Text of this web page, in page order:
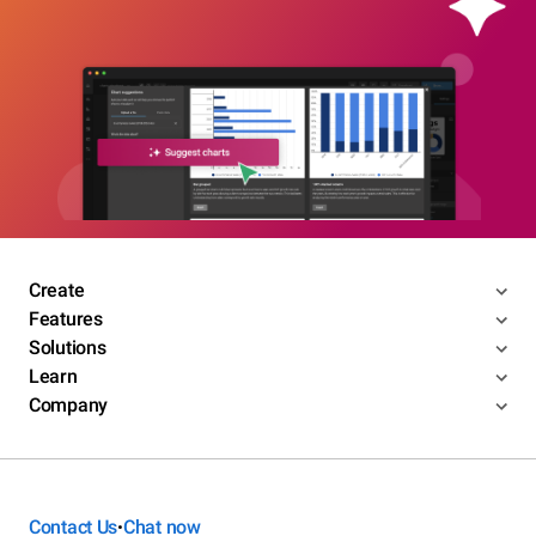
Create
Features
Solutions
Learn
Company
Contact Us•Chat now